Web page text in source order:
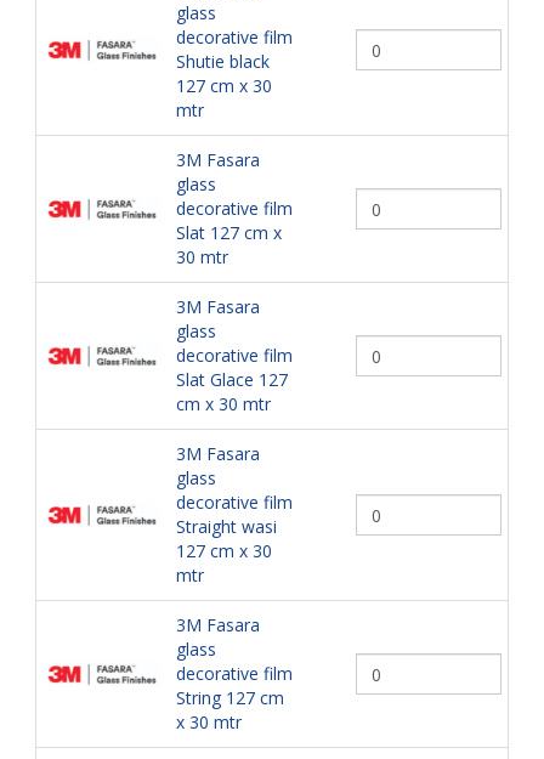
glass
decorative film
Shutie black
127 cm x 30
mtr
3M Fasara
glass
decorative film
Slat 127 cm x
30 mtr
3M Fasara
glass
decorative film
Slat Glace 127
cm x 30 mtr
3M Fasara
glass
decorative film
Straight wasi
127 cm x 30
mtr
3M Fasara
glass
decorative film
String 127 cm
x 30 mtr